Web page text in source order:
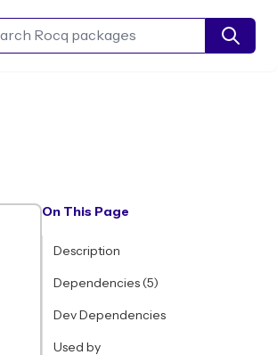
Search Rocq packages
On This Page
Description
Dependencies (5)
Dev Dependencies
Used by